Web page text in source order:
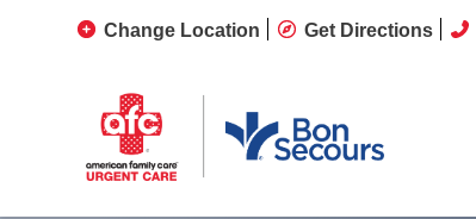
Change Location Get Directions